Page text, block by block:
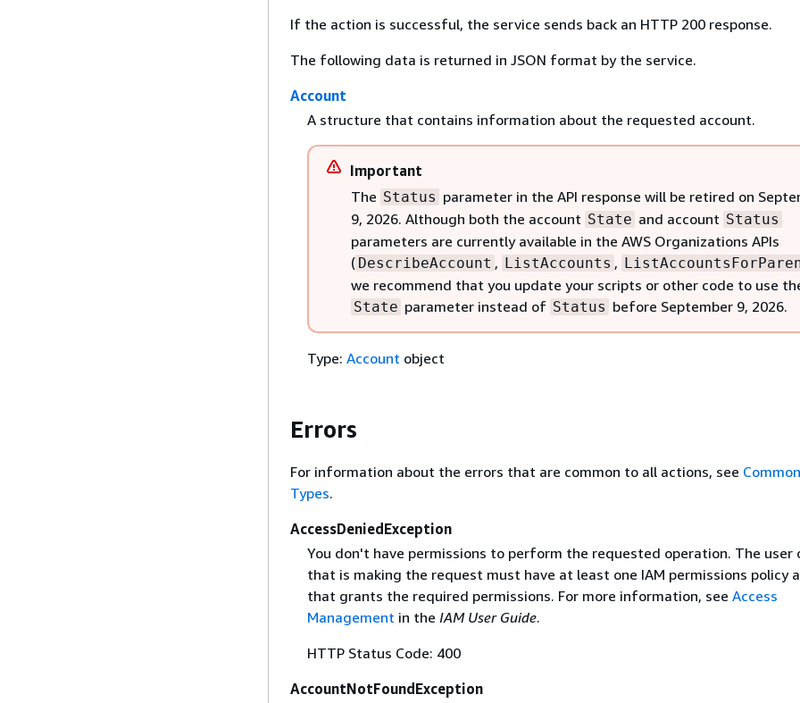
If the action is successful, the service sends back an HTTP 200 response.
The following data is returned in JSON format by the service.
Account
A structure that contains information about the requested account.
Important
The Status parameter in the API response will be retired on
9, 2026. Although both the account State and account Status
parameters are currently available in the AWS Organizations APIs
( DescribeAccount , ListAccounts ,
we recommend that you update your scripts or other code to use
State parameter instead of Status before September 9, 2026.
Type: Account object
Errors
For information about the errors that are common to all actions, see
Types.
AccessDeniedException
You don't have permissions to perform the requested operation. The user
that is making the request must have at least one IAM permissions policy
that grants the required permissions. For more information, see Access
Management in the IAM User Guide.
HTTP Status Code: 400
AccountNotFoundException